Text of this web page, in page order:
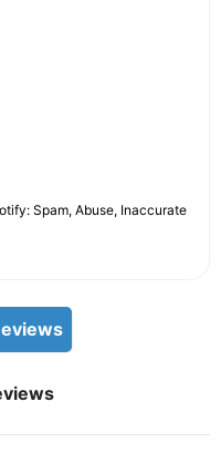
Spam, Abuse, Inaccurate